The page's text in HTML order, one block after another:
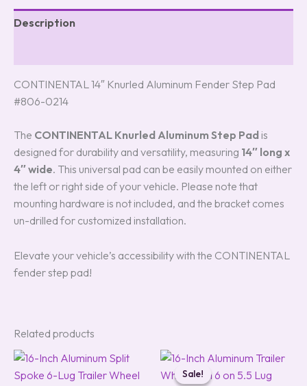
Description
CONTINENTAL 14″ Knurled Aluminum Fender Step Pad
#806-0214
The CONTINENTAL Knurled Aluminum Step Pad is
designed for durability and versatility, measuring 14″ long x
4″ wide. This universal pad can be easily mounted on either
the left or right side of your vehicle. Please note that
mounting hardware is not included, and the bracket comes
un-drilled for customized installation.
Elevate your vehicle’s accessibility with the CONTINENTAL
fender step pad!
Related products
Sale!
Sale!
Original
price
was:
Current
is: